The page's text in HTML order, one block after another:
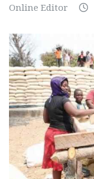
Online Editor